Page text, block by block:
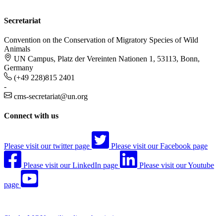
Secretariat
Convention on the Conservation of Migratory Species of Wild
Animals
UN Campus, Platz der Vereinten Nationen 1, 53113, Bonn,
Germany
(+49 228)815 2401
-
cms-secretariat@un.org
Connect with us
Please visit our twitter page Please visit our Facebook page
Please visit our LinkedIn page Please visit our Youtube
page